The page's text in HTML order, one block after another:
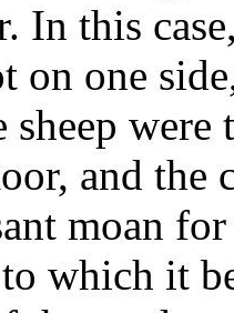
In this
on one
sheep
and the
moan
which it